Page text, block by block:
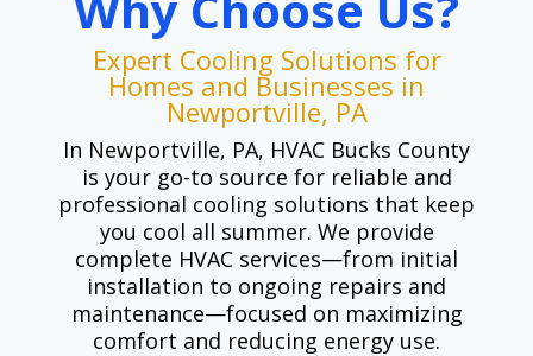
Expert Cooling Solutions for
Homes and Businesses in
Newportville, PA
In Newportville, PA, HVAC Bucks County
is your go-to source for reliable and
professional cooling solutions that keep
you cool all summer. We provide
complete HVAC services—from initial
installation to ongoing repairs and
maintenance—focused on maximizing
comfort and reducing energy use.